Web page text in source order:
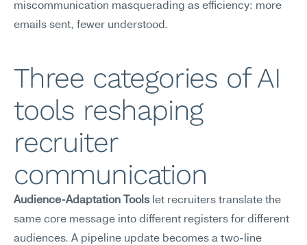
miscommunication masquerading as efficiency: more
emails sent, fewer understood.
Three categories of AI
tools reshaping
recruiter
communication
Audience-Adaptation Tools let recruiters translate the
same core message into different registers for different
audiences. A pipeline update becomes a two-line